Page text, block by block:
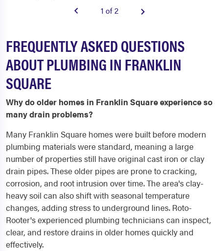
1 of 2
FREQUENTLY ASKED QUESTIONS
ABOUT PLUMBING IN FRANKLIN
SQUARE
Why do older homes in Franklin Square experience so
many drain problems?
Many Franklin Square homes were built before modern
plumbing materials were standard, meaning a large
number of properties still have original cast iron or clay
drain pipes. These older pipes are prone to cracking,
corrosion, and root intrusion over time. The area's clay-
heavy soil can also shift with seasonal temperature
changes, adding stress to underground lines. Roto-
Rooter's experienced plumbing technicians can inspect,
clear, and restore drains in older homes quickly and
effectively.